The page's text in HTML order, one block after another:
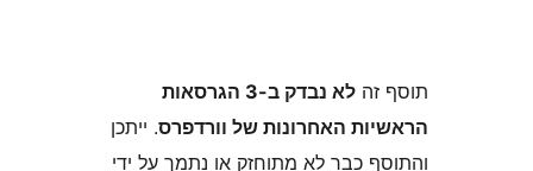
לא נבדק ב-3 הגרסאות
האחרונות של וורדפרס. ייתכן
כבר לא מתוחזק או נתמך על ידי